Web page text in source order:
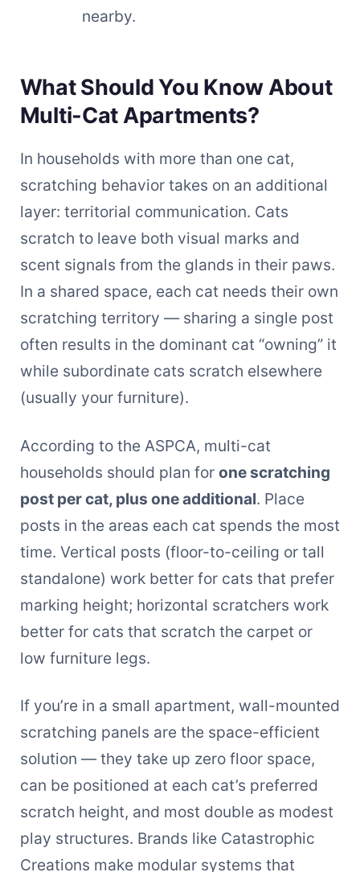
nearby.
What Should You Know About
Multi-Cat Apartments?
In households with more than one cat,
scratching behavior takes on an additional
layer: territorial communication. Cats
scratch to leave both visual marks and
scent signals from the glands in their paws.
In a shared space, each cat needs their own
scratching territory — sharing a single post
often results in the dominant cat “owning” it
while subordinate cats scratch elsewhere
(usually your furniture).
According to the ASPCA, multi-cat
households should plan for one scratching
post per cat, plus one additional. Place
posts in the areas each cat spends the most
time. Vertical posts (floor-to-ceiling or tall
standalone) work better for cats that prefer
marking height; horizontal scratchers work
better for cats that scratch the carpet or
low furniture legs.
If you’re in a small apartment, wall-mounted
scratching panels are the space-efficient
solution — they take up zero floor space,
can be positioned at each cat’s preferred
scratch height, and most double as modest
play structures. Brands like Catastrophic
Creations make modular systems that